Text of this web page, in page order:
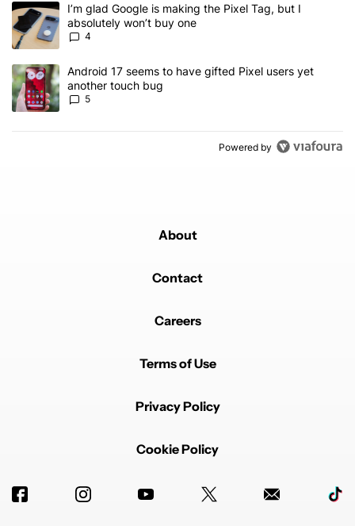
A trending article titled "I’m glad Google is making the Pixel Tag,
I’m glad Google is making the Pixel Tag, but I
absolutely won’t buy one
4
A trending article titled "Android 17 seems to have gifted Pixel
Android 17 seems to have gifted Pixel users yet
another touch bug
5
Powered by
About
Contact
Careers
Terms of Use
Privacy Policy
Cookie Policy